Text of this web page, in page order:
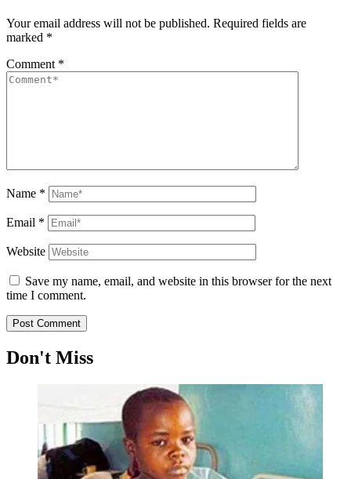
Your email address will not be published. Required fields are
marked *
Comment *
Name *
Email *
Website
Save my name, email, and website in this browser for the next
time I comment.
Don't Miss